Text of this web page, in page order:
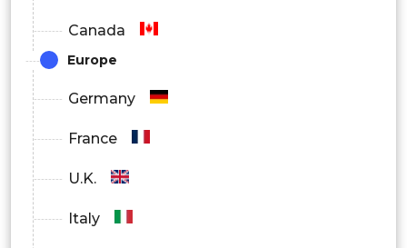
Canada
Europe
Germany
France
U.K.
Italy